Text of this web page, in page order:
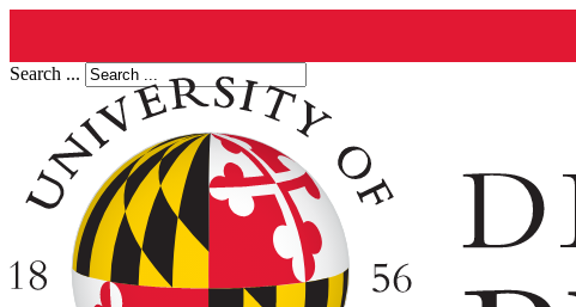
Search ...